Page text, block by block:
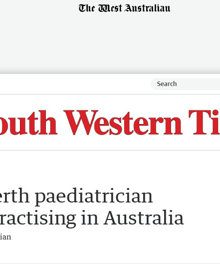
paediatrician
in Australia